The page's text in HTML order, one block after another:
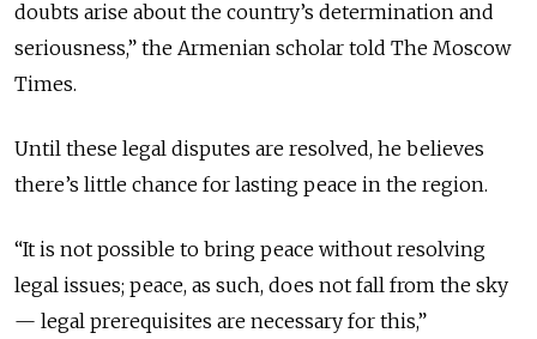
doubts arise about the country’s determination and
seriousness,” the Armenian scholar told The Moscow
Times.
Until these legal disputes are resolved, he believes
there’s little chance for lasting peace in the region.
“It is not possible to bring peace without resolving
legal issues; peace, as such, does not fall from the sky
— legal prerequisites are necessary for this,”